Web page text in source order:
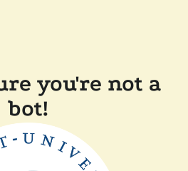
you're not a
bot!